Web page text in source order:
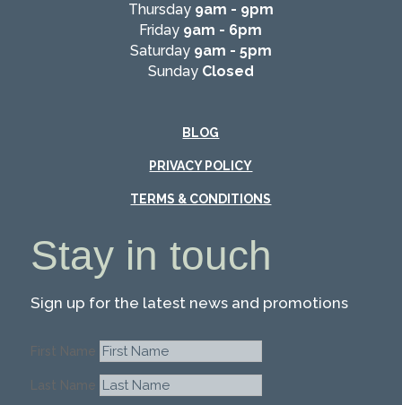
Thursday 9am - 9pm
Friday 9am - 6pm
Saturday 9am - 5pm
SundayClosed
BLOG
PRIVACY POLICY
TERMS & CONDITIONS
Stay in touch
Sign up for the latest news and promotions
First Name
Last Name